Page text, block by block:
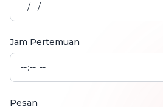
Jam Pertemuan
Pesan